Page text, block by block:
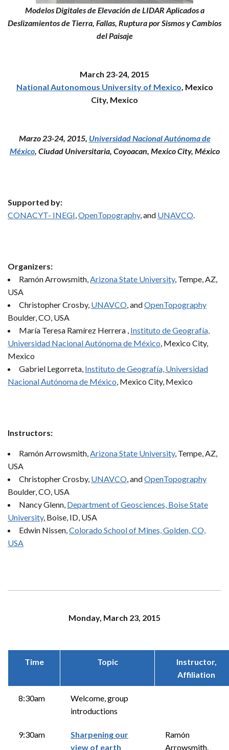
Modelos Digitales de Elevación de LIDAR Aplicados a
Deslizamientos de Tierra, Fallas, Ruptura por Sismos y Cambios
del Paisaje
March 23-24, 2015
National Autonomous University of Mexico, Mexico
City, Mexico
Marzo 23-24, 2015, Universidad Nacional Autónoma de
México, Ciudad Universitaria, Coyoacan, Mexico City, México
Supported by:
CONACYT- INEGI,OpenTopography, and UNAVCO.
Organizers:
Ramón Arrowsmith,Arizona State University, Tempe, AZ,
USA
Christopher Crosby, UNAVCO, andOpenTopography
Boulder, CO, USA
María Teresa Ramírez Herrera , Instituto de Geografía,
Universidad Nacional Autónoma de México, Mexico City,
Mexico
Gabriel Legorreta, Instituto de Geografía, Universidad
Nacional Autónoma de México, Mexico City, Mexico
Instructors:
Ramón Arrowsmith,Arizona State University, Tempe, AZ,
USA
Christopher Crosby, UNAVCO, andOpenTopography
Boulder, CO, USA
Nancy Glenn, Department of Geosciences, Boise State
University, Boise, ID, USA
Edwin Nissen,Colorado School of Mines, Golden, CO,
USA
Monday, March 23, 2015
Time Topic
Instructor,
Affiliation
8:30am
Welcome, group
introductions
9:30am
Sharpening our
view of earth
Ramón
Arrowsmith,